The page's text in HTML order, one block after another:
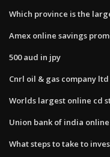
Which province is the
Amex online savings
500 aud in jpy
Cnrl oil & gas company ltd
Worlds largest online cd
Union bank of india
What steps to take to